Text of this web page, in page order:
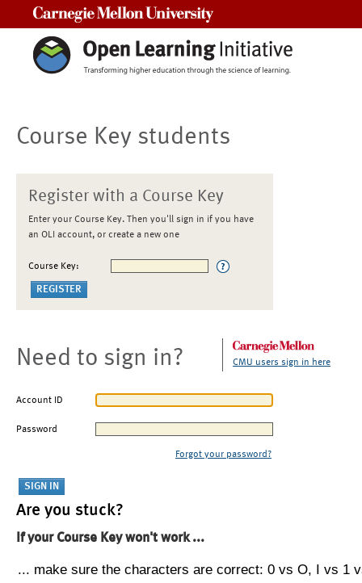
Course Key students
Register with a Course Key
Enter your Course Key. Then you'll sign in if you have
an OLI account, or create a new one
Course Key:
Need to sign in? CMU users sign in here
Account ID
Password
Forgot your password?
Are you stuck?
If your Course Key won't work ...
... make sure the characters are correct: 0 vs O, I vs 1